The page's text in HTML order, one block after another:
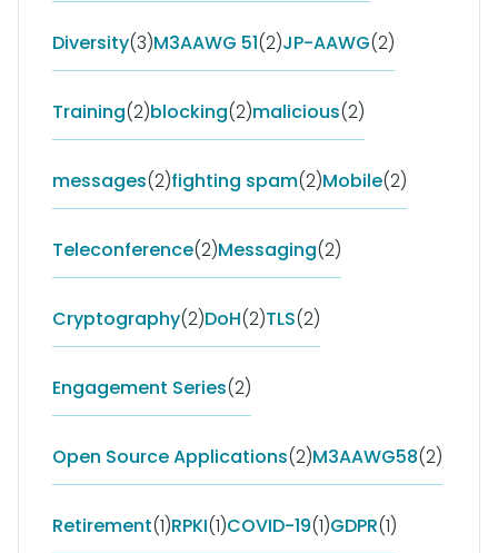
Diversity(3)M3AAWG 51(2)JP-AAWG(2)
Training(2)blocking(2)malicious(2)
messages(2)fighting spam(2)Mobile(2)
Teleconference(2)Messaging(2)
Cryptography(2)DoH(2)TLS(2)
Engagement Series(2)
Open Source Applications(2)M3AAWG58(2)
Retirement(1)RPKI(1)COVID-19(1)GDPR(1)